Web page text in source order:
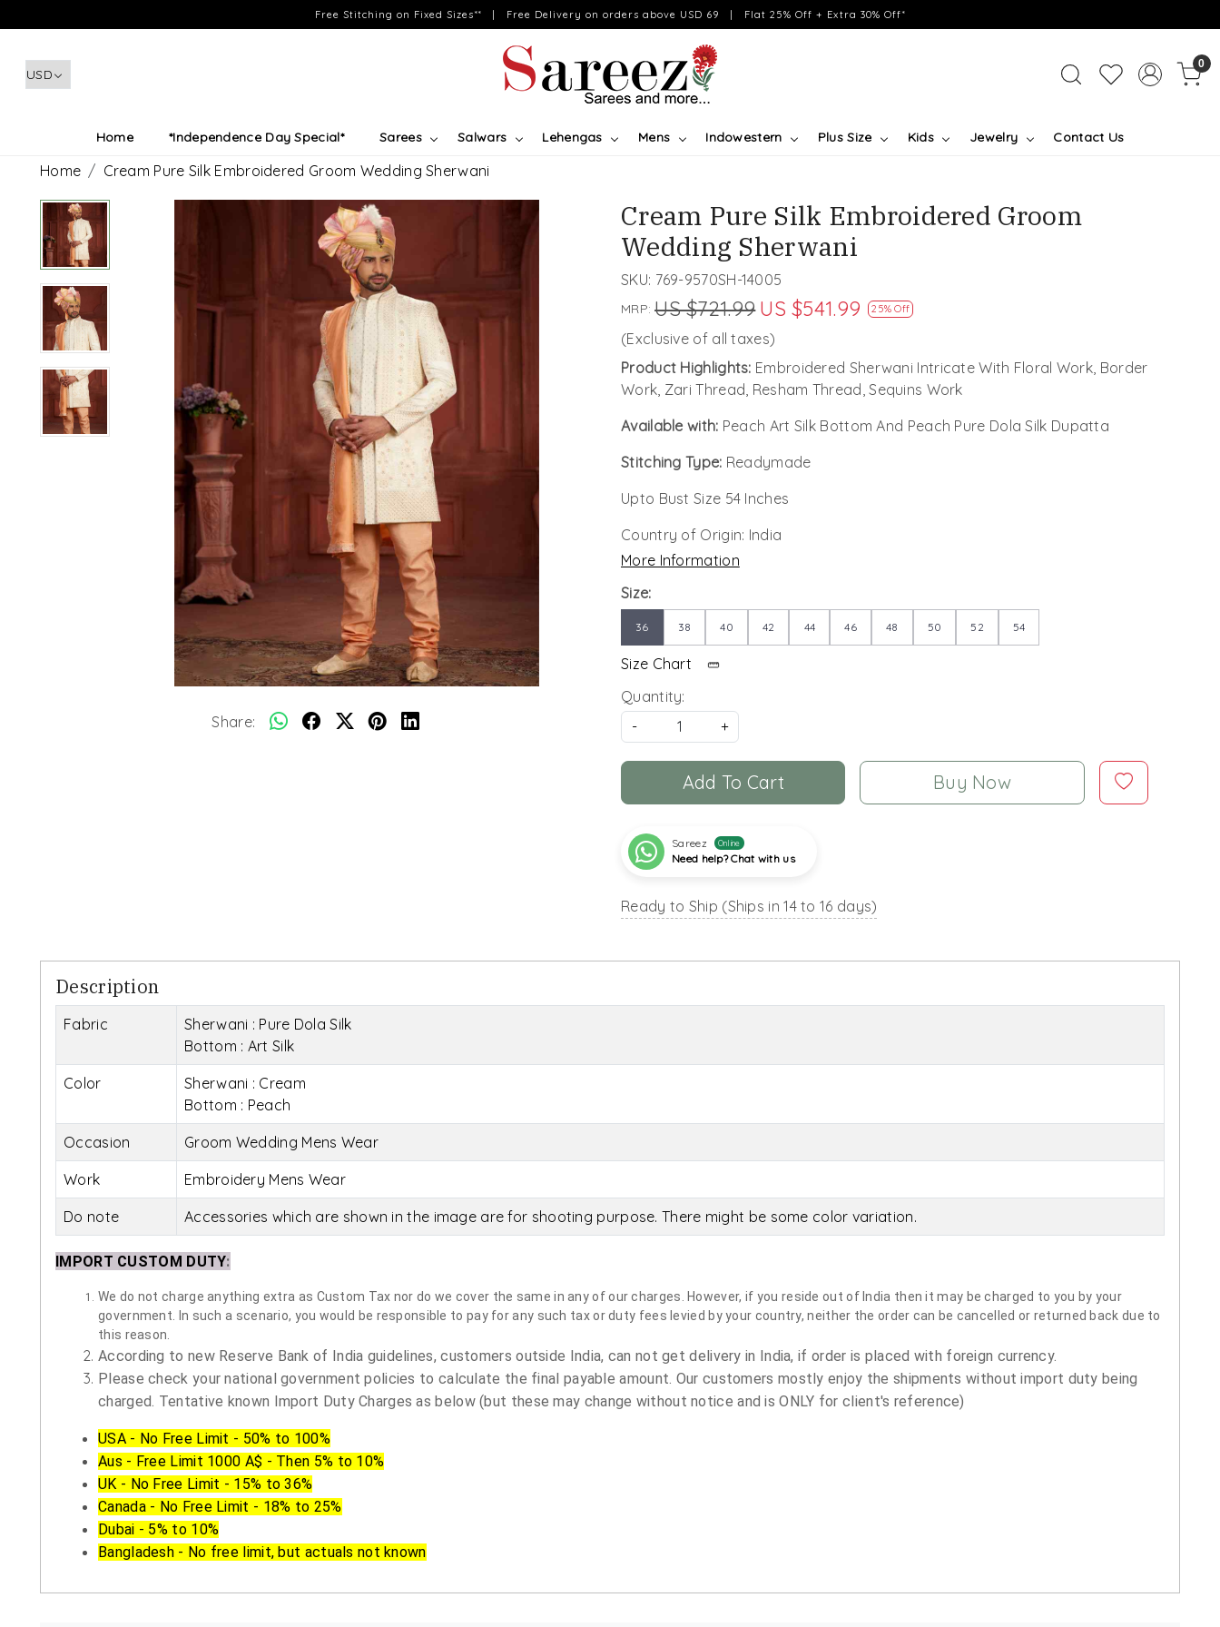
Free Stitching on Fixed Sizes** | Free Delivery on orders above USD 69 | Flat 25% Off + Extra 30% Off*
0
Home *Independence Day Special* Sarees Salwars Lehengas Mens Indowestern Plus Size Kids Jewelry Contact Us
Home Cream Pure Silk Embroidered Groom Wedding Sherwani
Share:
Cream Pure Silk Embroidered Groom
Wedding Sherwani
SKU: 769-9570SH-14005
MRP: US $721.99 US $541.99 25% Off
(Exclusive of all taxes)
Product Highlights: Embroidered Sherwani Intricate With Floral Work, Border
Work, Zari Thread, Resham Thread, Sequins Work
Available with: Peach Art Silk Bottom And Peach Pure Dola Silk Dupatta
Stitching Type: Readymade
Upto Bust Size 54 Inches
Country of Origin: India
More Information
Size:
36 38 40 42 44 46 48 50 52 54
Size Chart
Quantity:
-
+
Add To Cart Buy Now
Sareez Online
Need help? Chat with us
Ready to Ship (Ships in 14 to 16 days)
Description
Fabric
Sherwani : Pure Dola Silk
Bottom : Art Silk
Color
Sherwani : Cream
Bottom : Peach
Occasion Groom Wedding Mens Wear
Work Embroidery Mens Wear
Do note Accessories which are shown in the image are for shooting purpose. There might be some color variation.
IMPORT CUSTOM DUTY:
We do not charge anything extra as Custom Tax nor do we cover the same in any of our charges. However, if you reside out of India then it may be charged to you by your
government. In such a scenario, you would be responsible to pay for any such tax or duty fees levied by your country, neither the order can be cancelled or returned back due to
this reason.
According to new Reserve Bank of India guidelines, customers outside India, can not get delivery in India, if order is placed with foreign currency.
Please check your national government policies to calculate the final payable amount. Our customers mostly enjoy the shipments without import duty being
charged. Tentative known Import Duty Charges as below (but these may change without notice and is ONLY for client's reference)
USA - No Free Limit - 50% to 100%
Aus - Free Limit 1000 A$ - Then 5% to 10%
UK - No Free Limit - 15% to 36%
Canada - No Free Limit - 18% to 25%
Dubai - 5% to 10%
Bangladesh - No free limit, but actuals not known